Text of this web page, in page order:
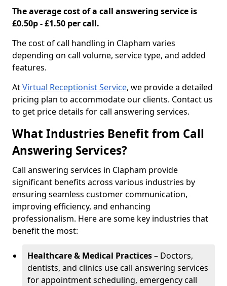
The average cost of a call answering service is
£0.50p - £1.50 per call.
The cost of call handling in Clapham varies
depending on call volume, service type, and added
features.
AtVirtual Receptionist Service, we provide a detailed
pricing plan to accommodate our clients. Contact us
to get price details for call answering services.
What Industries Benefit from Call
Answering Services?
Call answering services in Clapham provide
significant benefits across various industries by
ensuring seamless customer communication,
improving efficiency, and enhancing
professionalism. Here are some key industries that
benefit the most:
Healthcare & Medical Practices– Doctors,
dentists, and clinics use call answering services
for appointment scheduling, emergency call